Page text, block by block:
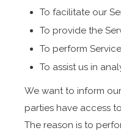
To facilitate our
To provide the
To perform
To assist us in
We want to inform
parties have access
The reason is to